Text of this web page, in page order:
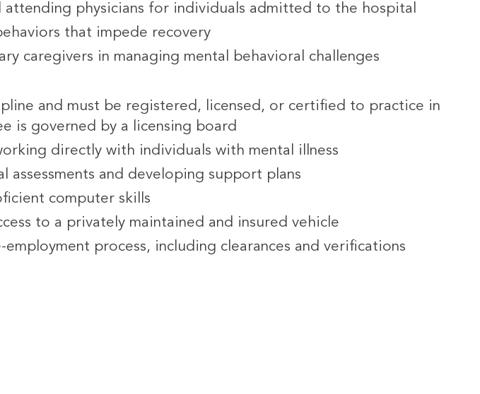
attending physicians for individuals admitted to the hospital
that impede recovery
caregivers in managing mental behavioral challenges
and must be registered, licensed, or certified to practice in
is governed by a licensing board
directly with individuals with mental illness
assessments and developing support plans
computer skills
to a privately maintained and insured vehicle
process, including clearances and verifications